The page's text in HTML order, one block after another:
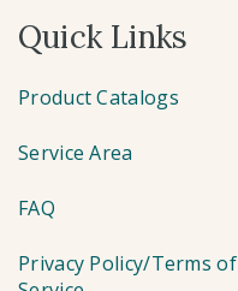
Quick Links
Product Catalogs
Service Area
FAQ
Privacy Policy/Terms of